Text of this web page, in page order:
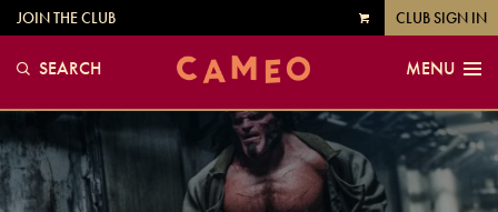
VIEW
JOIN THE CLUB CLUB SIGN IN
SEARCH MENU